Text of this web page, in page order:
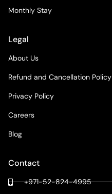
Monthly Stay
Legal
About Us
Refund and Cancellation Policy
Privacy Policy
Careers
Blog
Contact
+971-52-824-4995